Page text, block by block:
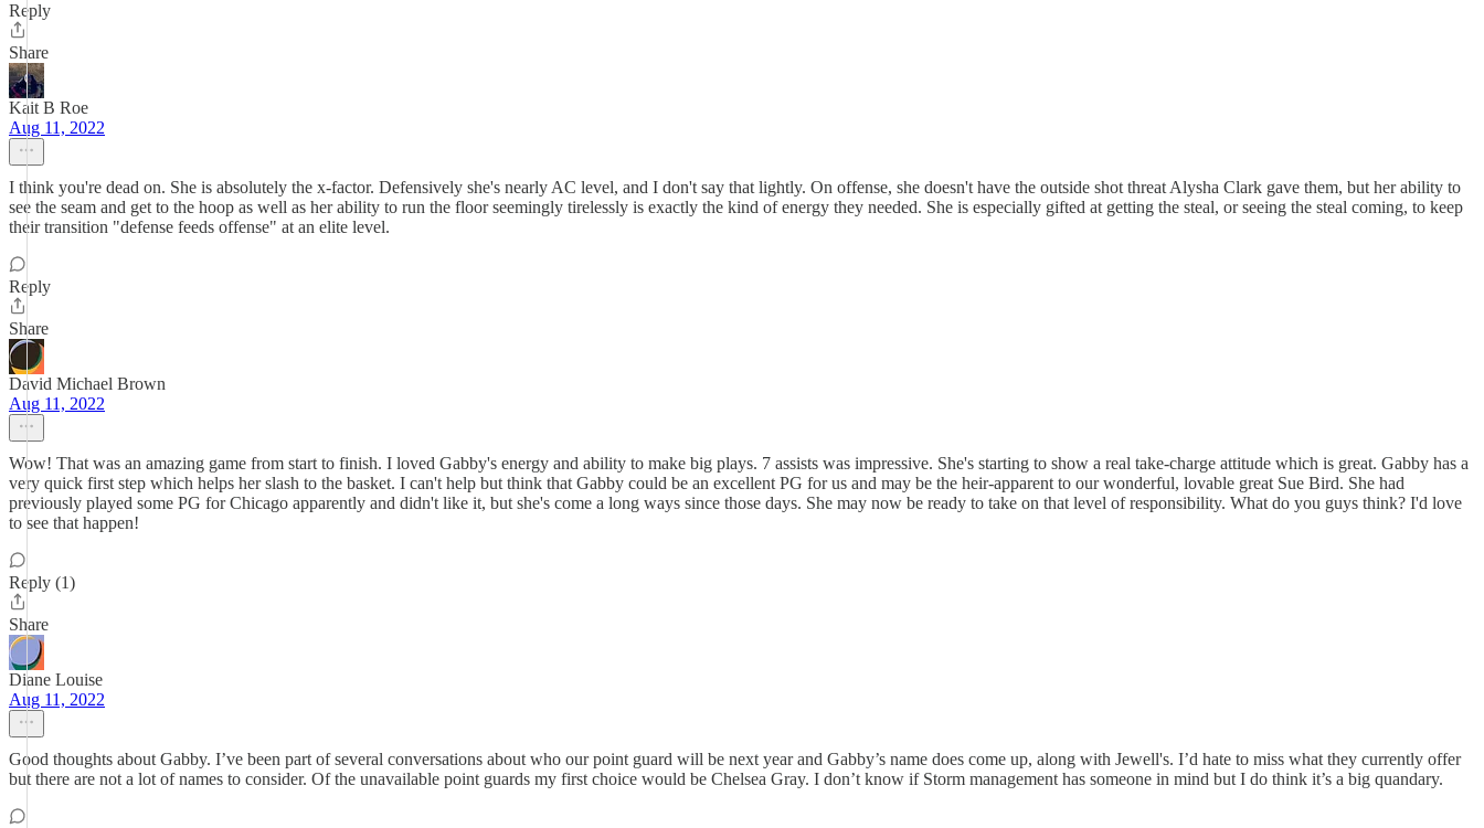
Reply
Share
Kait B Roe
Aug 11, 2022
I think you're dead on. She is absolutely the x-factor. Defensively she's nearly AC level, and I don't say that lightly. On offense, she doesn't have the outside shot threat Alysha Clark gave them, but her ability to
see the seam and get to the hoop as well as her ability to run the floor seemingly tirelessly is exactly the kind of energy they needed. She is especially gifted at getting the steal, or seeing the steal coming, to keep
their transition "defense feeds offense" at an elite level.
Reply
Share
David Michael Brown
Aug 11, 2022
Wow! That was an amazing game from start to finish. I loved Gabby's energy and ability to make big plays. 7 assists was impressive. She's starting to show a real take-charge attitude which is great. Gabby has a
very quick first step which helps her slash to the basket. I can't help but think that Gabby could be an excellent PG for us and may be the heir-apparent to our wonderful, lovable great Sue Bird. She had
previously played some PG for Chicago apparently and didn't like it, but she's come a long ways since those days. She may now be ready to take on that level of responsibility. What do you guys think? I'd love
to see that happen!
Reply (1)
Share
Diane Louise
Aug 11, 2022
Good thoughts about Gabby. I’ve been part of several conversations about who our point guard will be next year and Gabby’s name does come up, along with Jewell's. I’d hate to miss what they currently offer
but there are not a lot of names to consider. Of the unavailable point guards my first choice would be Chelsea Gray. I don’t know if Storm management has someone in mind but I do think it’s a big quandary.